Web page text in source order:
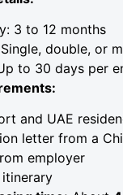
3 to 12 months
double, or
to 30 days per
and UAE
letter from a
employer